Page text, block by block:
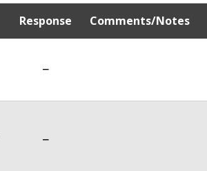
Response Comments/Notes
−
−